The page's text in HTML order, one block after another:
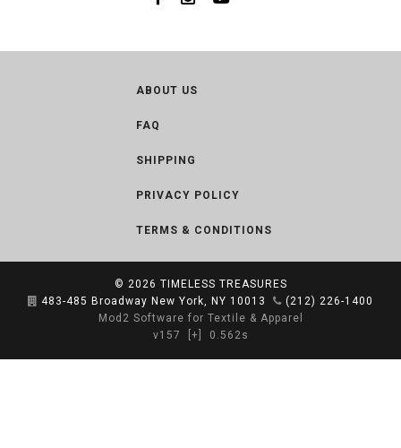
ABOUT US
FAQ
SHIPPING
PRIVACY POLICY
TERMS & CONDITIONS
© 2026 TIMELESS TREASURES
483-485 Broadway New York, NY 10013
(212) 226-1400
Mod2 Software for Textile & Apparel
v157
[+] 0.562s